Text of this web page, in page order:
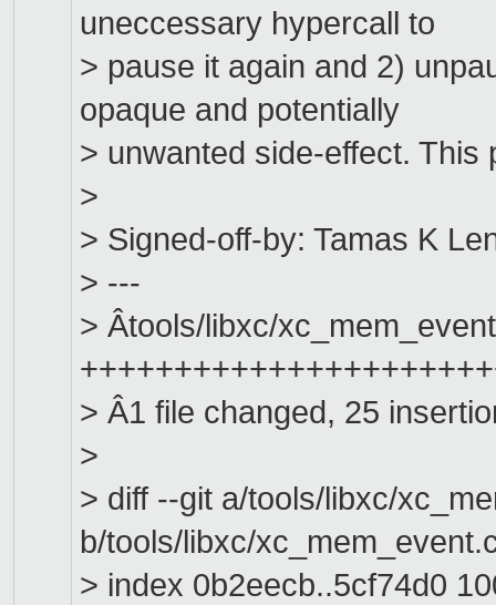
uneccessary hypercall to
> pause it again and 2)
opaque and potentially
> unwanted side-effect. This
>
> Signed-off-by: Tamas K
> ---
> Âtools/libxc/
> Â1 file changed, 25
>
> diff --git a/tools/libxc/
b/tools/libxc/
> index 0b2eecb..5cf74d0